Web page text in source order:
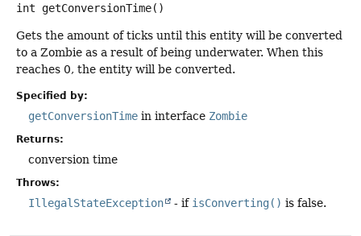
int getConversionTime()
Gets the amount of ticks until this entity will be converted
to a Zombie as a result of being underwater. When this
reaches 0, the entity will be converted.
Specified by:
getConversionTime in interface Zombie
Returns:
conversion time
Throws:
IllegalStateException - if isConverting() is false.